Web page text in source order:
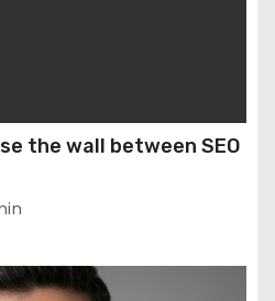
the wall between SEO